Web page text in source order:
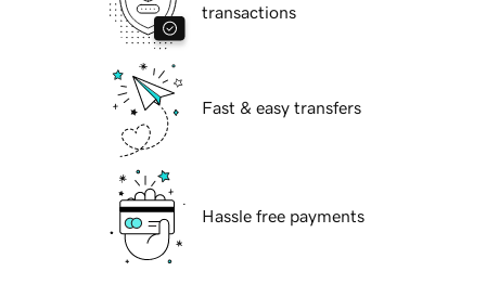
transactions
Fast & easy transfers
Hassle free payments